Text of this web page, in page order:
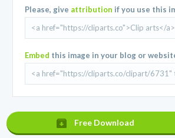
Please, give attribution if you use this
Embed this image in your blog or
Free Download